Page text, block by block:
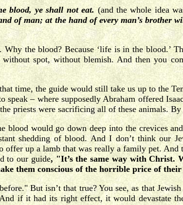
blood, ye shall not eat.(and the whole idea
of man; at the hand of every man’s brother
the blood? Because ‘life is in the blood.’
spot, without blemish. And then you
time, the guide would still take us up to the
speak – where supposedly Abraham offered
priests were sacrificing all of these animals.
blood would go down deep into the crevices
shedding of blood. And I don’t think our
up a lamb that was really a family pet.
to our guide, "It’s the same way with Christ.
them conscious of the horrible price of
But isn’t that true? You see, as that
if it had its right effect, it would devastate